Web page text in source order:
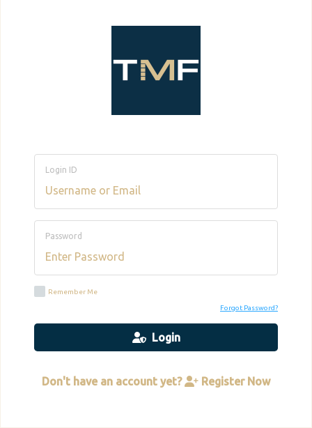
Login ID
Password
Remember Me
Forgot Password?
Login
Don't have an account yet? Register Now